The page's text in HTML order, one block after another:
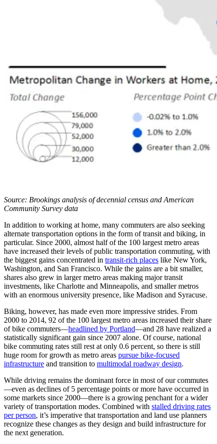
Source: Brookings analysis of decennial census and American
Community Survey data
In addition to working at home, many commuters are also seeking
alternate transportation options in the form of transit and biking, in
particular. Since 2000, almost half of the 100 largest metro areas
have increased their levels of public transportation commuting, with
the biggest gains concentrated in transit-rich places like New York,
Washington, and San Francisco. While the gains are a bit smaller,
shares also grew in larger metro areas making major transit
investments, like Charlotte and Minneapolis, and smaller metros
with an enormous university presence, like Madison and Syracuse.
Biking, however, has made even more impressive strides. From
2000 to 2014, 92 of the 100 largest metro areas increased their share
of bike commuters—headlined by Portland—and 28 have realized a
statistically significant gain since 2007 alone. Of course, national
bike commuting rates still rest at only 0.6 percent, so there is still
huge room for growth as metro areas pursue bike-focused
infrastructure and transition to multimodal roadway design.
While driving remains the dominant force in most of our commutes
—even as declines of 5 percentage points or more have occurred in
some markets since 2000—there is a growing penchant for a wider
variety of transportation modes. Combined with stalled driving rates
per person, it’s imperative that transportation and land use planners
recognize these changes as they design and build infrastructure for
the next generation.